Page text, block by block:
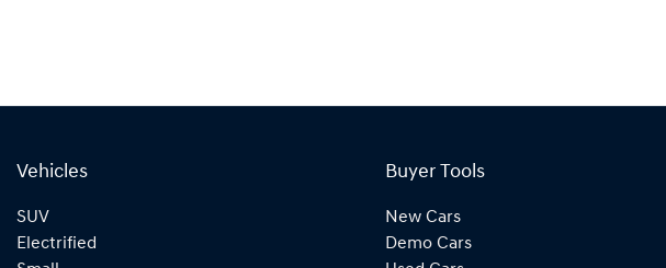
Vehicles
SUV
Electrified
Buyer Tools
New Cars
Demo Cars